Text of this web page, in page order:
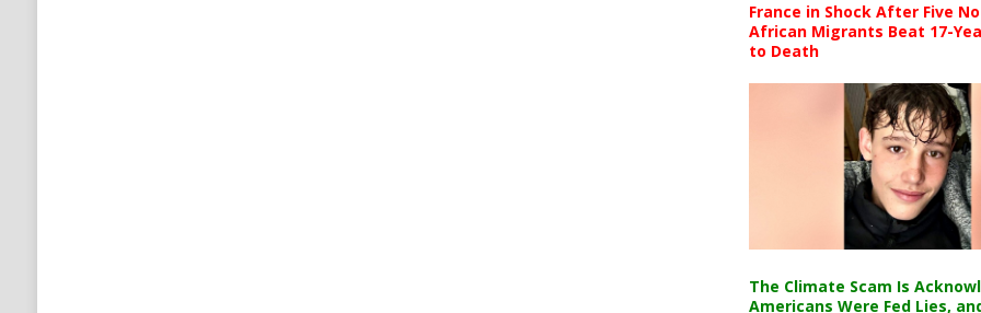
France in Shock After Five
African Migrants Beat 17-
to Death
The Climate Scam Is
Americans Were Fed Lies,